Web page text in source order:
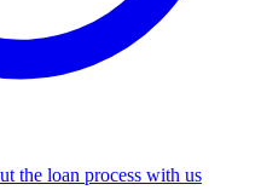
the loan process with us